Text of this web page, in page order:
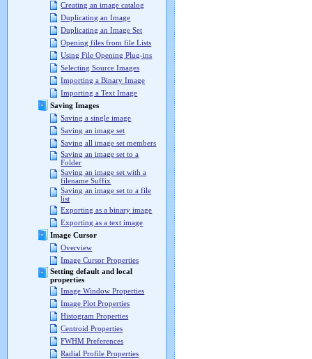
Creating an image catalog
Duplicating an Image
Duplicating an Image Set
Opening files from file Lists
Using File Opening Plug-ins
Selecting Source Images
Importing a Binary Image
Importing a Text Image
Saving Images
Saving a single image
Saving an image set
Saving all image set members
Saving an image set to a
Folder
Saving an image set with a
filename Suffix
Saving an image set to a file
list
Exporting as a binary image
Exporting as a text image
Image Cursor
Overview
Image Cursor Properties
Setting default and local
properties
Image Window Properties
Image Plot Properties
Histogram Properties
Centroid Properties
FWHM Preferences
Radial Profile Properties